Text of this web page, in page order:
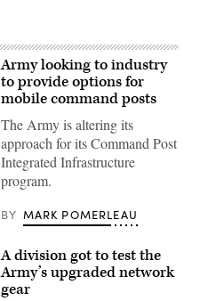
Army looking to industry
to provide options for
mobile command posts
The Army is altering its
approach for its Command Post
Integrated Infrastructure
program.
BY MARK POMERLEAU
A division got to test the
Army’s upgraded network
gear